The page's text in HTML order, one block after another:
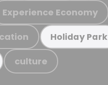
Experience Economy
Holiday Park
culture